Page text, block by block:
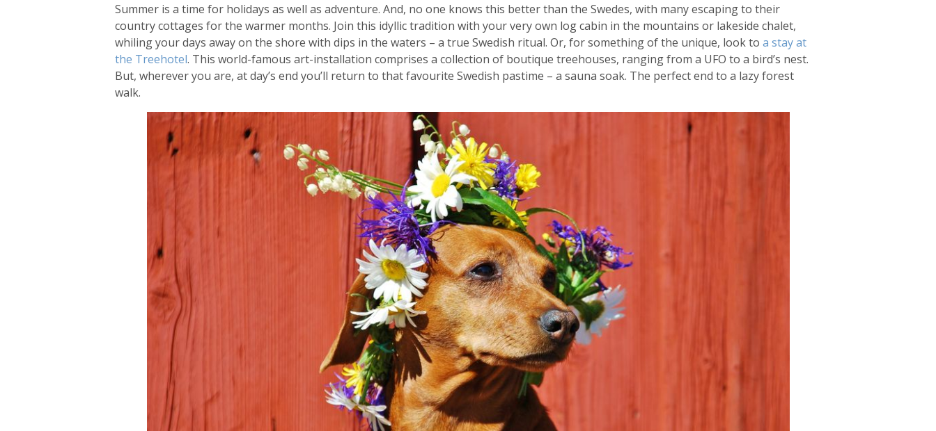
Summer is a time for holidays as well as adventure. And, no one knows this better than the Swedes, with many escaping to their
country cottages for the warmer months. Join this idyllic tradition with your very own log cabin in the mountains or lakeside chalet,
whiling your days away on the shore with dips in the waters – a true Swedish ritual. Or, for something of the unique, look to a stay at
the Treehotel. This world-famous art-installation comprises a collection of boutique treehouses, ranging from a UFO to a bird’s nest.
But, wherever you are, at day’s end you’ll return to that favourite Swedish pastime – a sauna soak. The perfect end to a lazy forest
walk.